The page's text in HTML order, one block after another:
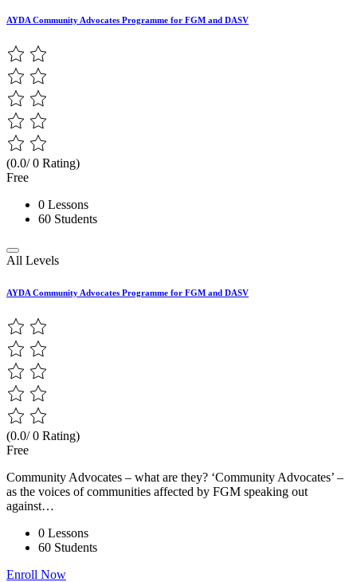
AYDA Community Advocates Programme for FGM and DASV
(0.0/ 0 Rating)
Free
0 Lessons
60 Students
All Levels
AYDA Community Advocates Programme for FGM and DASV
(0.0/ 0 Rating)
Free
Community Advocates – what are they? ‘Community Advocates’ –
as the voices of communities affected by FGM speaking out
against…
0 Lessons
60 Students
Enroll Now